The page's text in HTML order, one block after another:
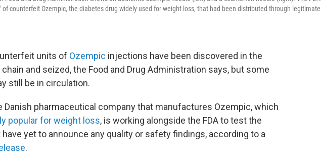
counterfeit Ozempic, the diabetes drug widely used for weight loss, that had been distributed through legitimate
units of Ozempic injections have been discovered in the
and seized, the Food and Drug Administration says, but some
still be in circulation.
Danish pharmaceutical company that manufactures Ozempic, which
popular for weight loss, is working alongside the FDA to test the
yet to announce any quality or safety findings, according to a
.